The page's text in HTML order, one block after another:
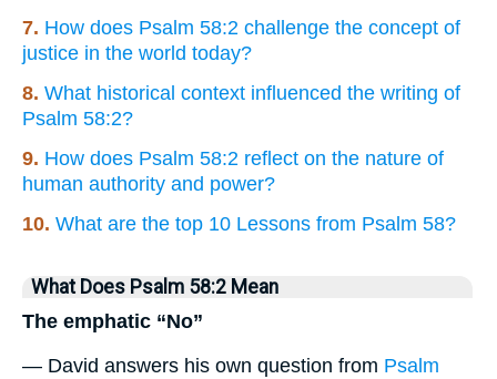
7. How does Psalm 58:2 challenge the concept of
justice in the world today?
8. What historical context influenced the writing of
Psalm 58:2?
9. How does Psalm 58:2 reflect on the nature of
human authority and power?
10. What are the top 10 Lessons from Psalm 58?
What Does Psalm 58:2 Mean
The emphatic “No”
— David answers his own question from Psalm